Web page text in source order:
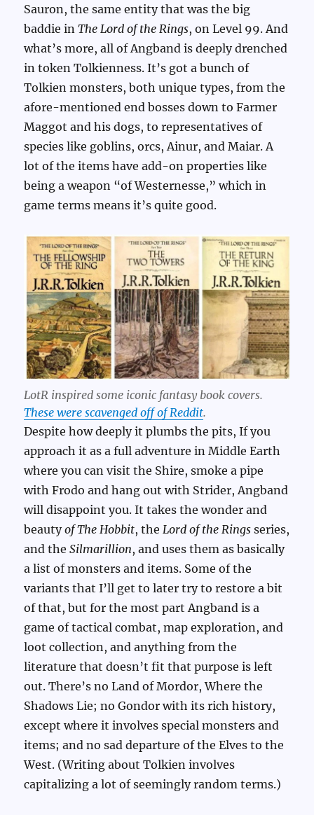
Sauron, the same entity that was the big
baddie inThe Lord of the Rings, on Level 99. And
what’s more, all of Angband is deeply drenched
in token Tolkienness. It’s got a bunch of
Tolkien monsters, both unique types, from the
afore-mentioned end bosses down to Farmer
Maggot and his dogs, to representatives of
species like goblins, orcs, Ainur, and Maiar. A
lot of the items have add-on properties like
being a weapon “of Westernesse,” which in
game terms means it’s quite good.
LotR inspired some iconic fantasy book covers.
These were scavenged off of Reddit.
Despite how deeply it plumbs the pits, If you
approach it as a full adventure in Middle Earth
where you can visit the Shire, smoke a pipe
with Frodo and hang out with Strider, Angband
will disappoint you. It takes the wonder and
beautyof The Hobbit, the Lord of the Rings series,
and theSilmarillion, and uses them as basically
a list of monsters and items. Some of the
variants that I’ll get to later try to restore a bit
of that, but for the most part Angband is a
game of tactical combat, map exploration, and
loot collection, and anything from the
literature that doesn’t fit that purpose is left
out. There’s no Land of Mordor, Where the
Shadows Lie; no Gondor with its rich history,
except where it involves special monsters and
items; and no sad departure of the Elves to the
West. (Writing about Tolkien involves
capitalizing a lot of seemingly random terms.)